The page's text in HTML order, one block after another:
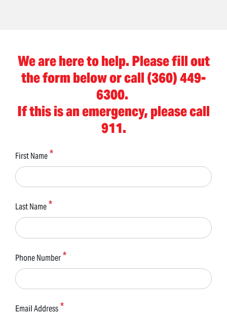
We are here to help. Please fill out
the form below or call (360) 449-
6300.
If this is an emergency, please call
911.
First Name
Last Name
Phone Number
Email Address